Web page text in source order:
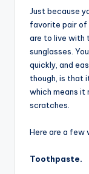
Just because
favorite pair of
are to live with
sunglasses.
quickly, and
though, is that
which means it
scratches.
Here are a few
Toothpaste.